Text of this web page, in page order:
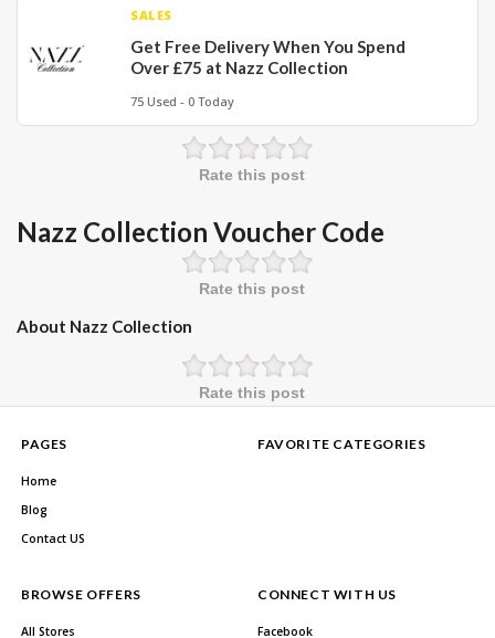
SALES
Get Free Delivery When You Spend
Over £75 at Nazz Collection
75 Used - 0 Today
Rate this post
Nazz Collection Voucher Code
Rate this post
About Nazz Collection
Rate this post
PAGES
Home
Blog
Contact US
FAVORITE CATEGORIES
BROWSE OFFERS
All Stores
CONNECT WITH US
Facebook